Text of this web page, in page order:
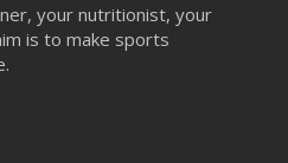
your nutritionist, your
is to make sports